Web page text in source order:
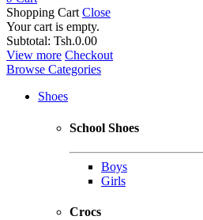
Shopping Cart Close
Your cart is empty.
Subtotal: Tsh.0.00
View more Checkout
Browse Categories
Shoes
School Shoes
Boys
Girls
Crocs